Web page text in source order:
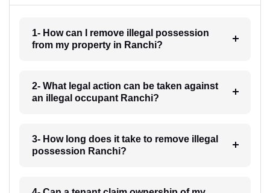
1- How can I remove illegal possession
from my property in Ranchi?
2- What legal action can be taken against
an illegal occupant Ranchi?
3- How long does it take to remove illegal
possession Ranchi?